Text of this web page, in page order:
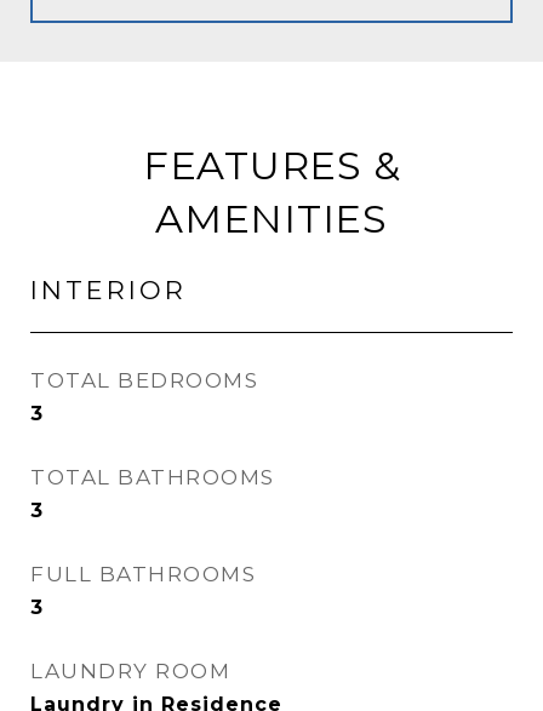
FEATURES &
AMENITIES
INTERIOR
TOTAL BEDROOMS
3
TOTAL BATHROOMS
3
FULL BATHROOMS
3
LAUNDRY ROOM
Laundry in Residence